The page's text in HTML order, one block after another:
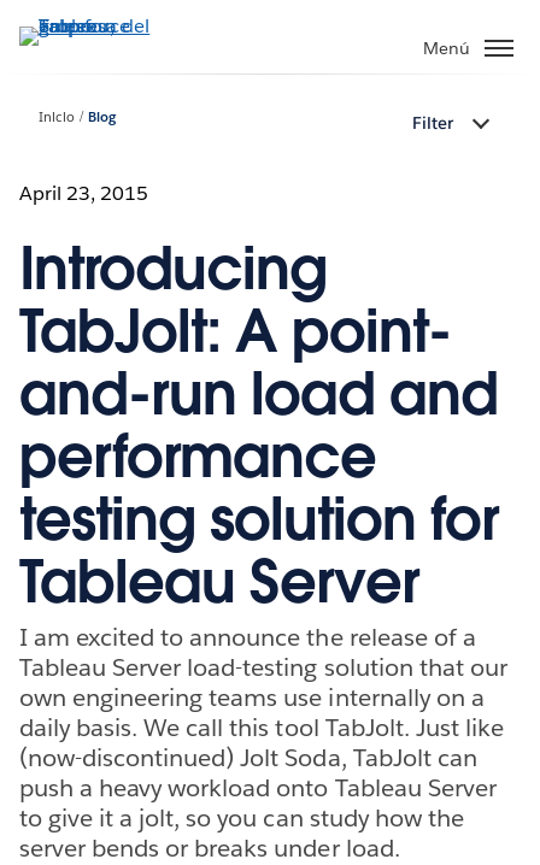
Menú
Inicio Blog Filter
April 23, 2015
Introducing
TabJolt: A point-
and-run load and
performance
testing solution for
Tableau Server
I am excited to announce the release of a
Tableau Server load-testing solution that our
own engineering teams use internally on a
daily basis. We call this tool TabJolt. Just like
(now-discontinued) Jolt Soda, TabJolt can
push a heavy workload onto Tableau Server
to give it a jolt, so you can study how the
server bends or breaks under load.